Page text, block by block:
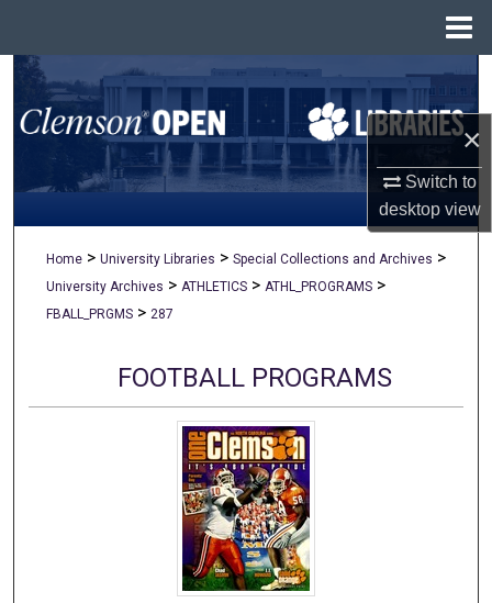
×
Switch to
desktopview
Search
Browse All Collections
My Account
Digital Commons Network™
Home > University Libraries > Special Collections and Archives >
University Archives > ATHLETICS > ATHL_PROGRAMS >
FBALL_PRGMS > 287
FOOTBALL PROGRAMS